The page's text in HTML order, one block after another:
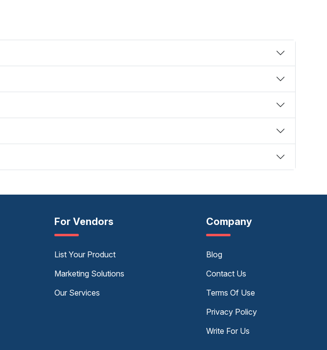
For Vendors
List Your Product
Marketing Solutions
Our Services
Company
Blog
Contact Us
Terms Of Use
Privacy Policy
Write For Us